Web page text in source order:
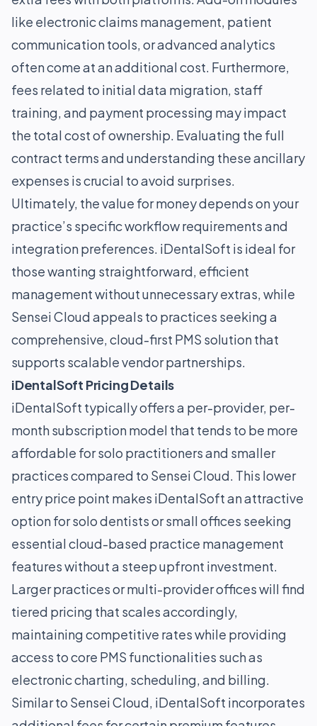
like electronic claims management, patient
communication tools, or advanced analytics
often come at an additional cost. Furthermore,
fees related to initial data migration, staff
training, and payment processing may impact
the total cost of ownership. Evaluating the full
contract terms and understanding these ancillary
expenses is crucial to avoid surprises.
Ultimately, the value for money depends on your
practice’s specific workflow requirements and
integration preferences. iDentalSoft is ideal for
those wanting straightforward, efficient
management without unnecessary extras, while
Sensei Cloud appeals to practices seeking a
comprehensive, cloud-first PMS solution that
supports scalable vendor partnerships.
iDentalSoft Pricing Details
iDentalSoft typically offers a per-provider, per-
month subscription model that tends to be more
affordable for solo practitioners and smaller
practices compared to Sensei Cloud. This lower
entry price point makes iDentalSoft an attractive
option for solo dentists or small offices seeking
essential cloud-based practice management
features without a steep upfront investment.
Larger practices or multi-provider offices will find
tiered pricing that scales accordingly,
maintaining competitive rates while providing
access to core PMS functionalities such as
electronic charting, scheduling, and billing.
Similar to Sensei Cloud, iDentalSoft incorporates